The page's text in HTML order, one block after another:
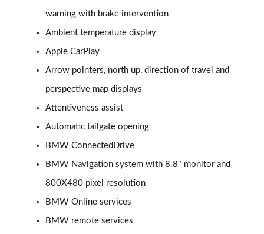
xDrive 20d SE 5dr Step Auto
Page 13 of 173
sDrive 18i Sport 5dr
sDrive 18i [136] Sport 5dr
sDrive 18i Sport 5dr Step Auto
Page 16 of 173
sDrive 18i [136] Sport 5dr Step Auto
Page 17 of 173
Page 18 of 173
warning with brake intervention
Ambient temperature display
Apple CarPlay
Arrow pointers, north up, direction of travel and
perspective map displays
Attentiveness assist
Automatic tailgate opening
BMW ConnectedDrive
BMW Navigation system with 8.8" monitor and
800X480 pixel resolution
BMW Online services
BMW remote services